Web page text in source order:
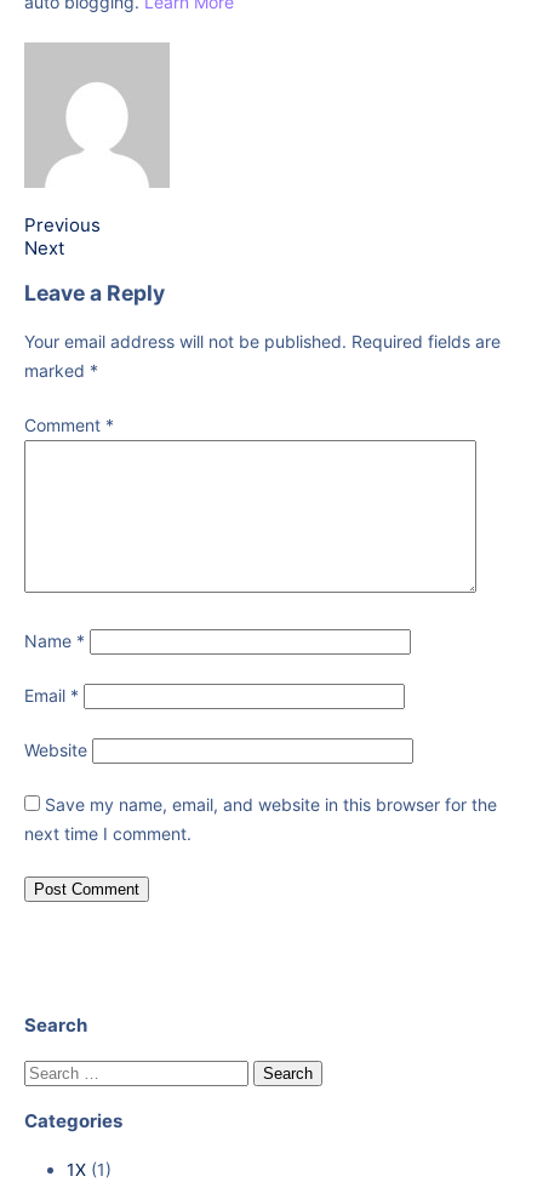
Previous
Next
Leave a Reply
Your email address will not be published. Required fields are
marked *
Comment *
Name *
Email *
Website
Save my name, email, and website in this browser for the
next time I comment.
Search
Categories
1X (1)